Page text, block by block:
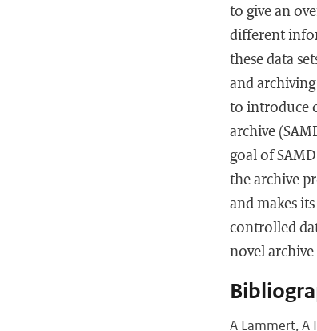
to give an
different
these data
and
to introduce
archive
goal of
the archive
and makes
controlled
novel
A Lammert, A